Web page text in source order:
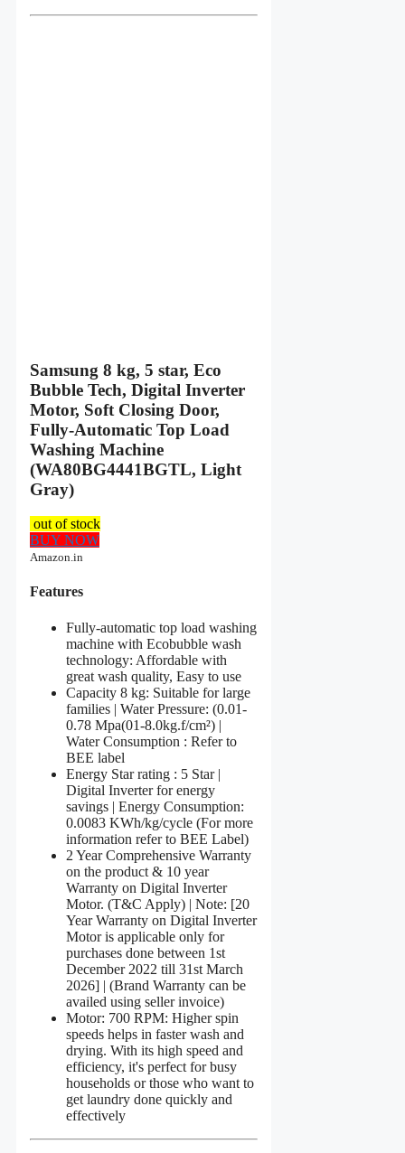
Samsung 8 kg, 5 star, Eco
Bubble Tech, Digital Inverter
Motor, Soft Closing Door,
Fully-Automatic Top Load
Washing Machine
(WA80BG4441BGTL, Light
Gray)
out of stock
BUY NOW
Amazon.in
Features
Fully-automatic top load washing
machine with Ecobubble wash
technology: Affordable with
great wash quality, Easy to use
Capacity 8 kg: Suitable for large
families | Water Pressure: (0.01-
0.78 Mpa(01-8.0kg.f/cm²) |
Water Consumption : Refer to
BEE label
Energy Star rating : 5 Star |
Digital Inverter for energy
savings | Energy Consumption:
0.0083 KWh/kg/cycle (For more
information refer to BEE Label)
2 Year Comprehensive Warranty
on the product & 10 year
Warranty on Digital Inverter
Motor. (T&C Apply) | Note: [20
Year Warranty on Digital Inverter
Motor is applicable only for
purchases done between 1st
December 2022 till 31st March
2026] | (Brand Warranty can be
availed using seller invoice)
Motor: 700 RPM: Higher spin
speeds helps in faster wash and
drying. With its high speed and
efficiency, it's perfect for busy
households or those who want to
get laundry done quickly and
effectively